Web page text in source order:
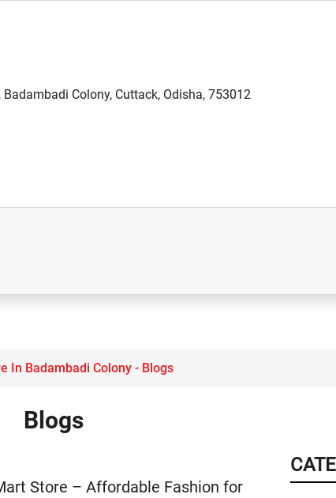
Colony, Cuttack, Odisha, 753012
In Badambadi Colony - Blogs
Blogs
Store – Affordable Fashion for